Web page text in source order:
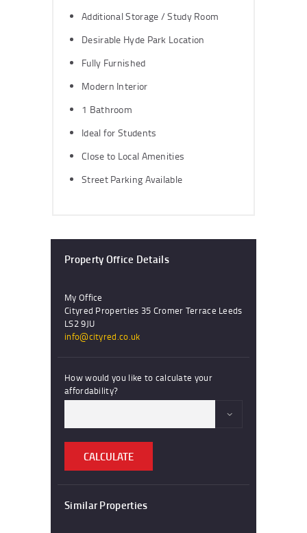
Additional Storage / Study Room
Desirable Hyde Park Location
Fully Furnished
Modern Interior
1 Bathroom
Ideal for Students
Close to Local Amenities
Street Parking Available
Property Office Details
My Office
Cityred Properties 35 Cromer Terrace Leeds
LS2 9JU
info@cityred.co.uk
How would you like to calculate your
affordability?
CALCULATE
Similar Properties